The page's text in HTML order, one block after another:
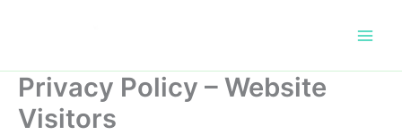
Privacy Policy – Website
Visitors